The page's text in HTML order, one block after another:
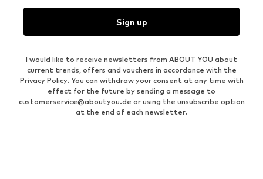
Sign up
I would like to receive newsletters from ABOUT YOU about
current trends, offers and vouchers in accordance with the
Privacy Policy. You can withdraw your consent at any time with
effect for the future by sending a message to
customerservice@aboutyou.de or using the unsubscribe option
at the end of each newsletter.